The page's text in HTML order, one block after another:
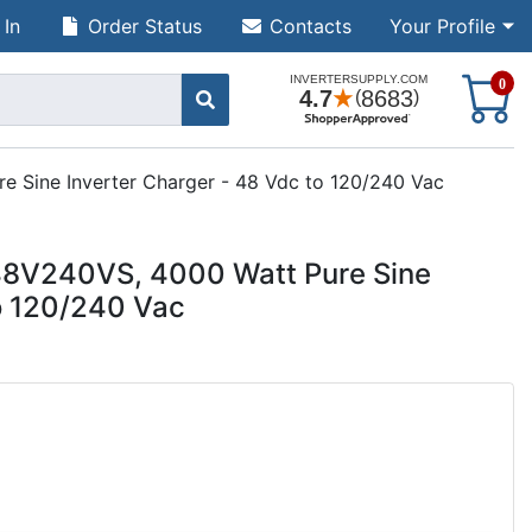
Your Profile
Order Status Contacts
0
Sine Inverter Charger - 48 Vdc to 120/240 Vac
4000 Watt Pure Sine
120/240 Vac